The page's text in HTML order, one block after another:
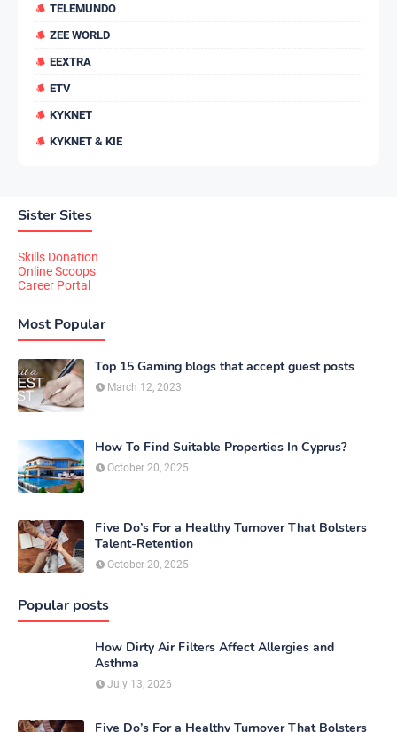
TELEMUNDO
ZEE WORLD
EEXTRA
ETV
KYKNET
KYKNET & KIE
Sister Sites
Skills Donation
Online Scoops
Career Portal
Most Popular
Top 15 Gaming blogs that accept guest posts
March 12, 2023
How To Find Suitable Properties In Cyprus?
October 20, 2025
Five Do’s For a Healthy Turnover That Bolsters
Talent-Retention
October 20, 2025
Popular posts
How Dirty Air Filters Affect Allergies and
Asthma
July 13, 2026
Five Do’s For a Healthy Turnover That Bolsters